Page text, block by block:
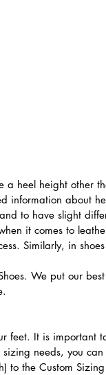
heel height other
information about
to have slight
it comes to
Similarly, in
We put our
feet. It is important
needs, you
to the Custom